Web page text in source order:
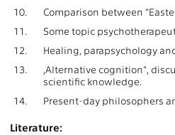
10.
Comparison between
11.
Some topic
12.
Healing, parapsychology
13.
,Alternative cognition",
scientific knowledge.
14.
Present-day philosophers
Literature: